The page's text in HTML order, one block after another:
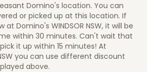
Domino's location. You can
or picked up at this location. If
Domino's WINDSOR NSW, it will be
within 30 minutes. Can't wait that
it up within 15 minutes! At
you can use different discount
above.